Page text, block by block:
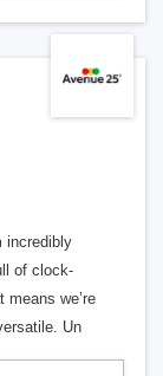
incredibly
of clock-
means we’re
Un